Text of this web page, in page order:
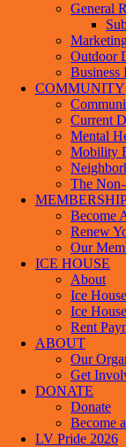
General
Outdoor
Business
COMMUNITY
Current
Mental
Mobility
The
Become
Renew
Our
ICE HOUSE
About
Ice
Ice
Rent
ABOUT
Our
Get
DONATE
Donate
Become
LV Pride 2026